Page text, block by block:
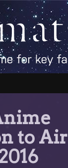
to Air